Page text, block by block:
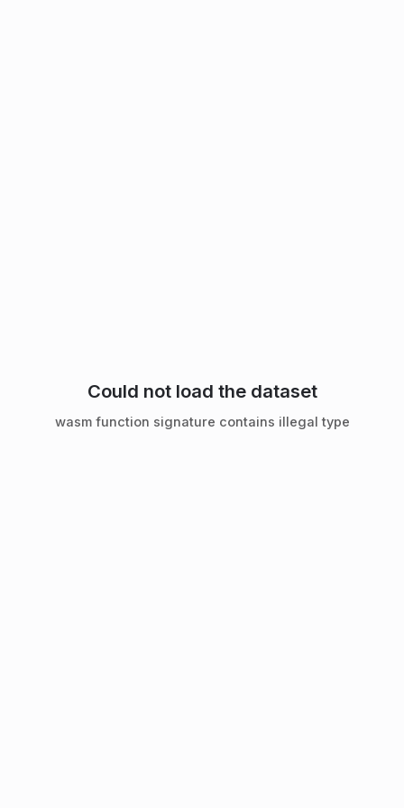
Could not load the dataset
wasm function signature contains illegal type